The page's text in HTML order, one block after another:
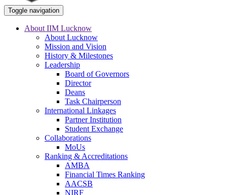
Toggle navigation
navigation
About IIM Lucknow
About Lucknow
Mission and Vision
History & Milestones
Leadership
Board of Governors
Director
Deans
Task Chairperson
International Linkages
Partner Institution
Student Exchange
Collaborations
MoUs
Ranking & Accreditations
AMBA
Financial Times Ranking
AACSB
NIRF